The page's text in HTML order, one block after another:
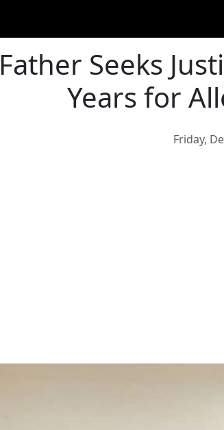
Father Seeks
Years for
Friday,